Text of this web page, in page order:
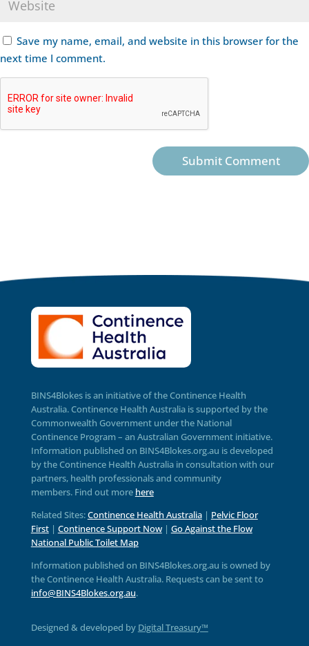
Save my name, email, and website in this browser for the
next time I comment.
Submit Comment
BINS4Blokes is an initiative of the Continence Health
Australia. Continence Health Australia is supported by the
Commonwealth Government under the National
Continence Program – an Australian Government initiative.
Information published on BINS4Blokes.org.au is developed
by the Continence Health Australia in consultation with our
partners, health professionals and community
members.Find out more here
Related Sites:Continence Health Australia| Pelvic Floor
First| Continence Support Now| Go Against the Flow
National Public Toilet Map
Information published on BINS4Blokes.org.au is owned by
the Continence Health Australia. Requests can be sent to
info@BINS4Blokes.org.au.
Designed & developed by Digital Treasury™